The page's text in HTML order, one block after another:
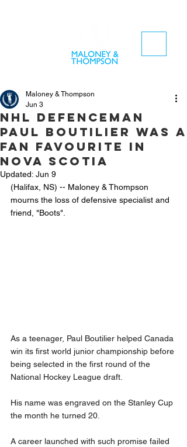
NHL defenceman
Paul Boutilier was a
fan favourite in
Nova Scotia
Maloney & Thompson
Jun 3
Updated: Jun 9
(Halifax, NS) -- Maloney & Thompson
mourns the loss of defensive specialist and
friend, "Boots".
As a teenager, Paul Boutilier helped Canada
win its first world junior championship before
being selected in the first round of the
National Hockey League draft.
His name was engraved on the Stanley Cup
the month he turned 20.
A career launched with such promise failed